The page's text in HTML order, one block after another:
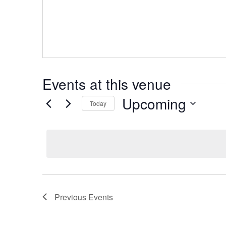
Events at this venue
Today Upcoming
Previous Events